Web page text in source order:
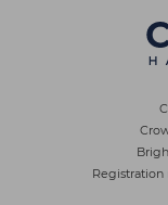
Registration